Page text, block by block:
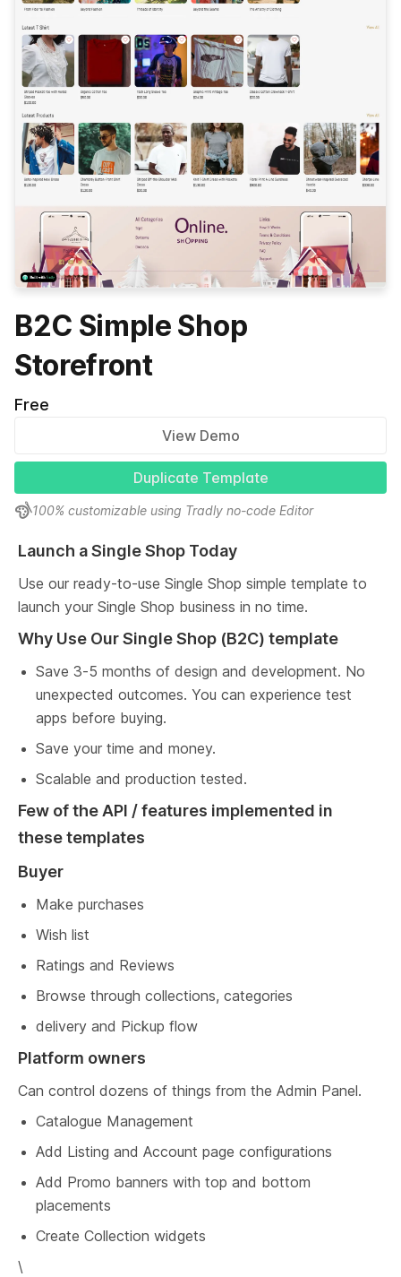
B2C Simple Shop
Storefront
Free
View Demo
Duplicate Template
100% customizable using Tradly no-code Editor
Launch a Single Shop Today
Use our ready-to-use Single Shop simple template to
launch your Single Shop business in no time.
Why Use Our Single Shop (B2C) template
Save 3-5 months of design and development. No
unexpected outcomes. You can experience test
apps before buying.
Save your time and money.
Scalable and production tested.
Few of the API / features implemented in
these templates
Buyer
Make purchases
Wish list
Ratings and Reviews
Browse through collections, categories
delivery and Pickup flow
Platform owners
Can control dozens of things from the Admin Panel.
Catalogue Management
Add Listing and Account page configurations
Add Promo banners with top and bottom
placements
Create Collection widgets
\